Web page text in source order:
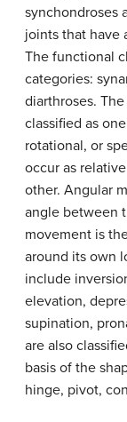
synchondroses
joints that have
The functional
categories:
diarthroses.
classified as
rotational, or
occur as
other. Angular
angle between
movement is
around its own
include
elevation,
supination,
are also
basis of the
hinge, pivot,